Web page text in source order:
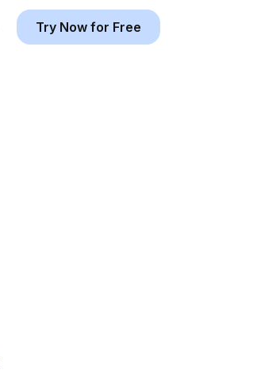
Try Now for Free